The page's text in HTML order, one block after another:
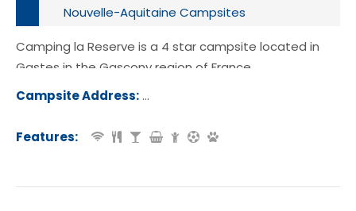
Nouvelle-Aquitaine Campsites
Camping la Reserve is a 4 star campsite located in
Gastes in the Gascony region of France.
Campsite Address:1229 Avenue Felix Ducourneau,
Features: